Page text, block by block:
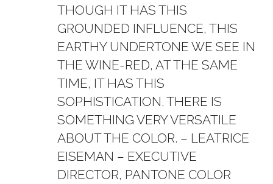
THOUGH IT HAS THIS
GROUNDED INFLUENCE, THIS
EARTHY UNDERTONE WE SEE IN
THE WINE-RED, AT THE SAME
TIME, IT HAS THIS
SOPHISTICATION. THERE IS
SOMETHING VERY VERSATILE
ABOUT THE COLOR. – LEATRICE
EISEMAN – EXECUTIVE
DIRECTOR, PANTONE COLOR